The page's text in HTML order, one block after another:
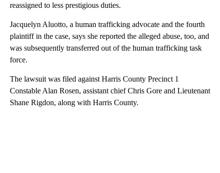
reassigned to less prestigious duties.
Jacquelyn Aluotto, a human trafficking advocate and the fourth
plaintiff in the case, says she reported the alleged abuse, too, and
was subsequently transferred out of the human trafficking task
force.
The lawsuit was filed against Harris County Precinct 1
Constable Alan Rosen, assistant chief Chris Gore and Lieutenant
Shane Rigdon, along with Harris County.